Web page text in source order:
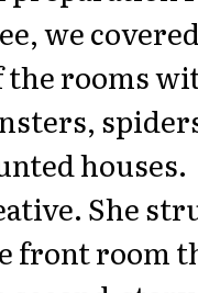
we
the rooms
houses.
She
front room